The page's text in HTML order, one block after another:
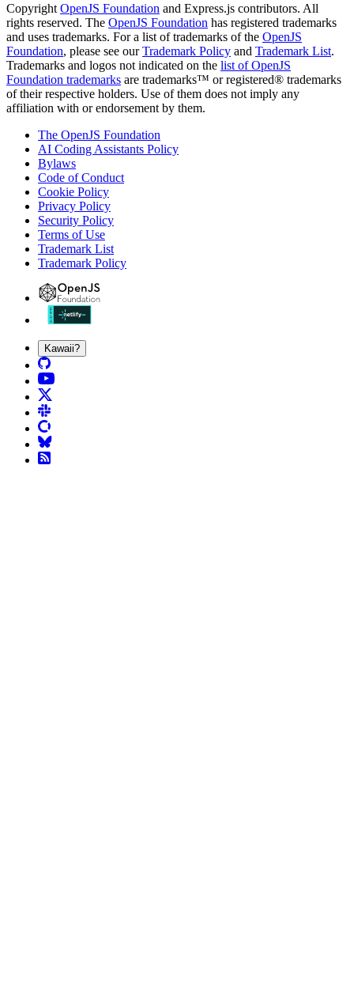
Copyright OpenJS Foundation and Express.js contributors. All
rights reserved. The OpenJS Foundation has registered trademarks
and uses trademarks. For a list of trademarks of the OpenJS
Foundation, please see ourTrademark Policy and Trademark List.
Trademarks and logos not indicated on the list of OpenJS
Foundation trademarks are trademarks™ or registered® trademarks
of their respective holders. Use of them does not imply any
affiliation with or endorsement by them.
The OpenJS Foundation
AI Coding Assistants Policy
Bylaws
Code of Conduct
Cookie Policy
Privacy Policy
Security Policy
Terms of Use
Trademark List
Trademark Policy
Kawaii?